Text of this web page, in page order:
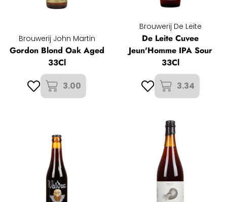
Brouwerij John Martin
Gordon Blond Oak Aged
33Cl
3.00
Brouwerij De Leite
De Leite Cuvee
Jeun'Homme IPA Sour
33Cl
3.34